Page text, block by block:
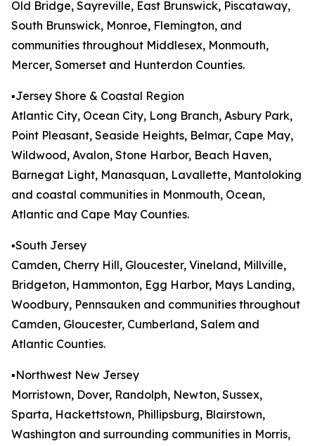
Old Bridge, Sayreville, East Brunswick, Piscataway,
South Brunswick, Monroe, Flemington, and
communities throughout Middlesex, Monmouth,
Mercer, Somerset and Hunterdon Counties.
▪️Jersey Shore & Coastal Region
Atlantic City, Ocean City, Long Branch, Asbury Park,
Point Pleasant, Seaside Heights, Belmar, Cape May,
Wildwood, Avalon, Stone Harbor, Beach Haven,
Barnegat Light, Manasquan, Lavallette, Mantoloking
and coastal communities in Monmouth, Ocean,
Atlantic and Cape May Counties.
▪️South Jersey
Camden, Cherry Hill, Gloucester, Vineland, Millville,
Bridgeton, Hammonton, Egg Harbor, Mays Landing,
Woodbury, Pennsauken and communities throughout
Camden, Gloucester, Cumberland, Salem and
Atlantic Counties.
▪️Northwest New Jersey
Morristown, Dover, Randolph, Newton, Sussex,
Sparta, Hackettstown, Phillipsburg, Blairstown,
Washington and surrounding communities in Morris,